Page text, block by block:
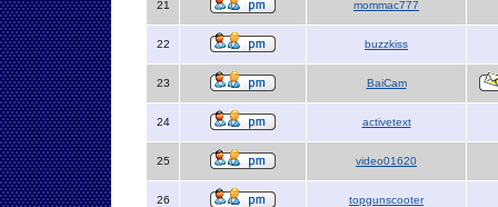
21 mommac777
22 buzzkiss
23 BaiCam
24 activetext
25 video01620
26 topgunscooter